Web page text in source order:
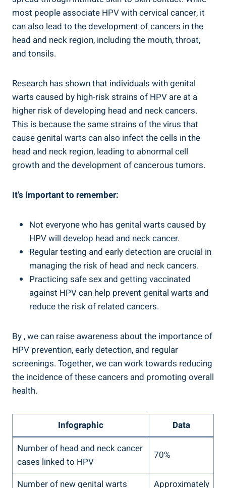
most people associate HPV with cervical cancer, it
can also lead to the development of cancers in the
head and neck region, including the mouth, throat,
and tonsils.
Research has shown that individuals with genital
warts caused by high-risk strains of HPV are at a
higher risk of developing head and neck cancers.
This is because the same strains of the virus that
cause genital warts can also infect the cells in the
head and neck region, leading to abnormal cell
growth and the development of cancerous tumors.
It’s important to remember:
Not everyone who has genital warts caused by
HPV will develop head and neck cancer.
Regular testing and early detection are crucial in
managing the risk of head and neck cancers.
Practicing safe sex and getting vaccinated
against HPV can help prevent genital warts and
reduce the risk of related cancers.
By , we can raise awareness about the importance of
HPV prevention, early detection, and regular
screenings. Together, we can work towards reducing
the incidence of these cancers and promoting overall
health.
Infographic
Data
Number of head and neck cancer
cases linked to HPV
70%
Number of new genital warts Approximately